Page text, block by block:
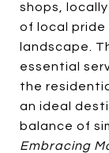
shops,
of local pride
landscape.
essential
the
an ideal
balance of
Embracing